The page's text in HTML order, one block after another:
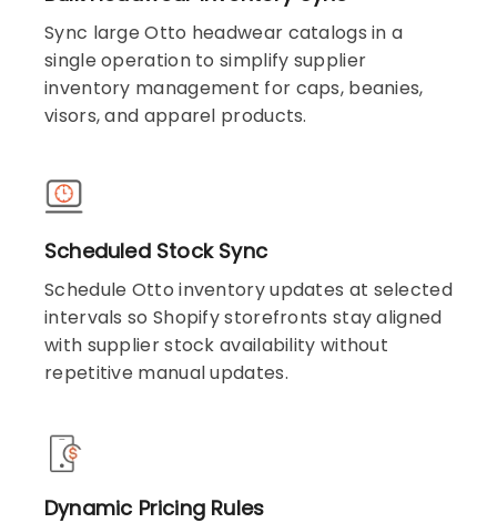
Sync large Otto headwear catalogs in a
single operation to simplify supplier
inventory management for caps, beanies,
visors, and apparel products.
Scheduled Stock Sync
Schedule Otto inventory updates at selected
intervals so Shopify storefronts stay aligned
with supplier stock availability without
repetitive manual updates.
Dynamic Pricing Rules